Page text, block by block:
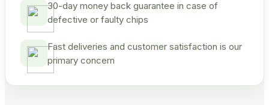
30-day money back guarantee in case of
defective or faulty chips
Fast deliveries and customer satisfaction is our
primary concern